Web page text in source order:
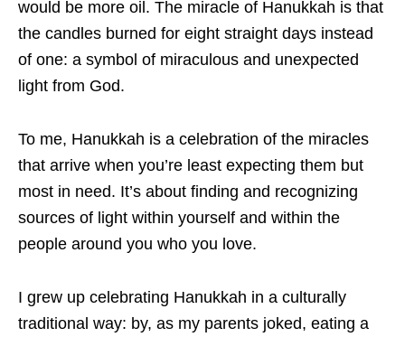
would be more oil. The miracle of Hanukkah is that
the candles burned for eight straight days instead
of one: a symbol of miraculous and unexpected
light from God.
To me, Hanukkah is a celebration of the miracles
that arrive when you’re least expecting them but
most in need. It’s about finding and recognizing
sources of light within yourself and within the
people around you who you love.
I grew up celebrating Hanukkah in a culturally
traditional way: by, as my parents joked, eating a